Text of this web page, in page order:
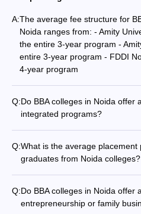
A:The average fee structure for
Noida ranges from: - Amity
the entire 3-year program -
entire 3-year program - FDDI
4-year program
Q:Do BBA colleges in Noida offer
integrated programs?
BBA + MBA integrated program
University: BBA + MBA dual
Noida: BBA + B.Tech dual
Q:What is the average placement
graduates from Noida colleges?
job offers are typically in the
marketing, and e-commerce.
Q:Do BBA colleges in Noida offer
entrepreneurship or family